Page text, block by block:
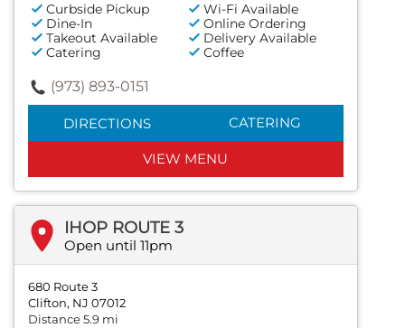
Curbside Pickup
Wi-Fi Available
Dine-In
Online Ordering
Takeout Available
Delivery Available
Catering
Coffee
(973) 893-0151
DIRECTIONS CATERING
VIEW MENU
IHOP ROUTE 3
Open until 11pm
680 Route 3
Clifton, NJ 07012
Distance 5.9 mi